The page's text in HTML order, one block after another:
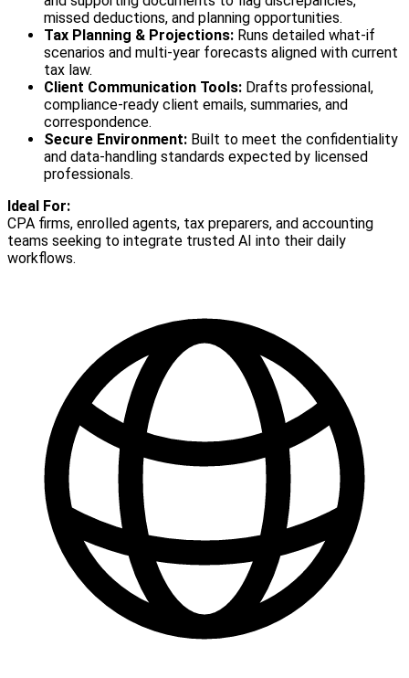
missed deductions, and planning opportunities.
Tax Planning & Projections: Runs detailed what-if
scenarios and multi-year forecasts aligned with current
tax law.
Client Communication Tools: Drafts professional,
compliance-ready client emails, summaries, and
correspondence.
Secure Environment: Built to meet the confidentiality
and data-handling standards expected by licensed
professionals.
Ideal For:
CPA firms, enrolled agents, tax preparers, and accounting
teams seeking to integrate trusted AI into their daily
workflows.